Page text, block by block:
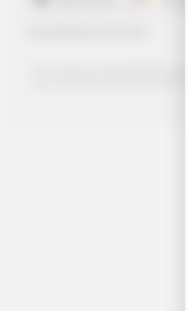
The content on Handy.Markets
your own deep dive and